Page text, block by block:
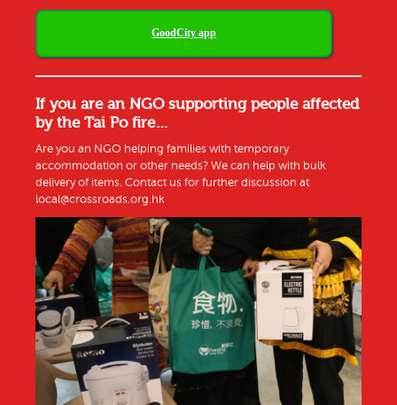
GoodCity app
If you are an NGO supporting people affected
by the Tai Po fire…
Are you an NGO helping families with temporary
accommodation or other needs? We can help with bulk
delivery of items. Contact us for further discussion at
local@crossroads.org.hk